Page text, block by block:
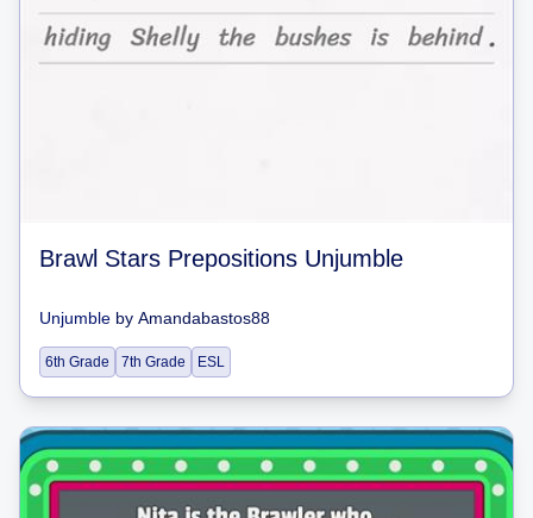
Brawl Stars Prepositions Unjumble
Unjumble by Amandabastos88
6th Grade 7th Grade ESL